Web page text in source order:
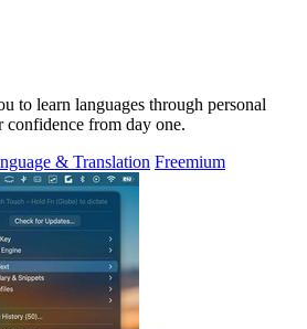
to learn languages through personal
from day one.
& Translation Freemium